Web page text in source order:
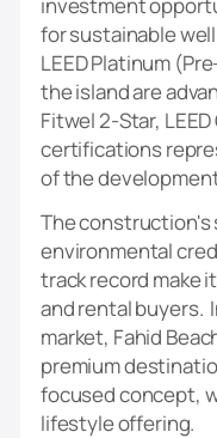
for sustainable
LEED Platinum
the island are
Fitwel 2-Star,
certifications
of the
The construction's
environmental
track record make
and rental buyers.
market, Fahid
premium
focused concept,
lifestyle offering.